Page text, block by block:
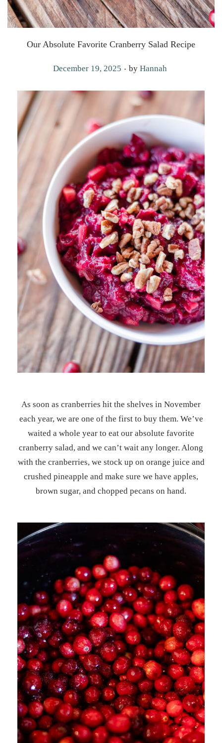
Our Absolute Favorite Cranberry Salad Recipe
P
e
n
December 19, 2025 . by Hannah
As soon as cranberries hit the shelves in November
each year, we are one of the first to buy them. We’ve
waited a whole year to eat our absolute favorite
cranberry salad, and we can’t wait any longer. Along
with the cranberries, we stock up on orange juice and
crushed pineapple and make sure we have apples,
brown sugar, and chopped pecans on hand.